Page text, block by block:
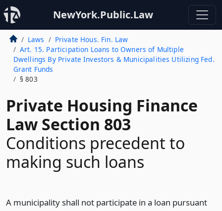
NewYork.Public.Law
Laws
Private Hous. Fin. Law
Art. 15. Participation Loans to Owners of Multiple
Dwellings By Private Investors & Municipalities Utilizing Fed.
Grant Funds
§ 803
Private Housing Finance
Law Section 803
Conditions precedent to
making such loans
A municipality shall not participate in a loan pursuant